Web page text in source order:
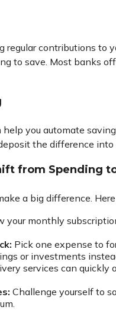
regular contributions to
to save. Most banks
you automate
the difference
from Spending
a big difference.
your monthly
Pick one expense to
or investments
services can quickly
Challenge yourself to